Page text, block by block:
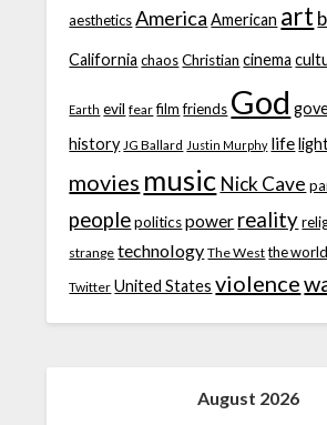
aesthetics America American art
California chaos Christian cinema
Earth evil fear film friends God
history JG Ballard Justin Murphy life
movies music Nick Cave
people politics power reality
strange technology The West the world
Twitter United States violence
August 2026